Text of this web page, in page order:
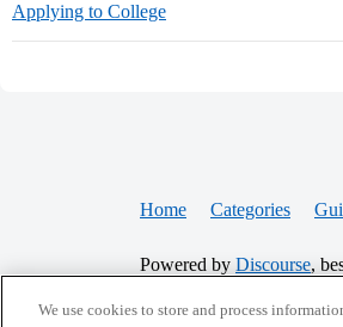
Applying to College
Home Categories
Powered by Discourse,
We use cookies to store and process